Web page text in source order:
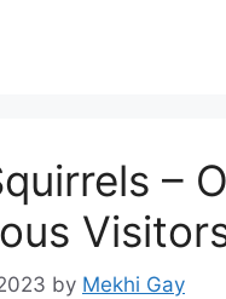
–
by Mekhi Gay